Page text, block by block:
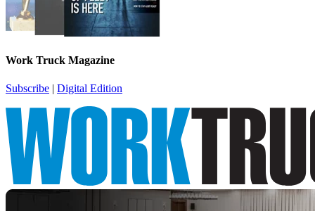
Work Truck Magazine
Subscribe | Digital Edition